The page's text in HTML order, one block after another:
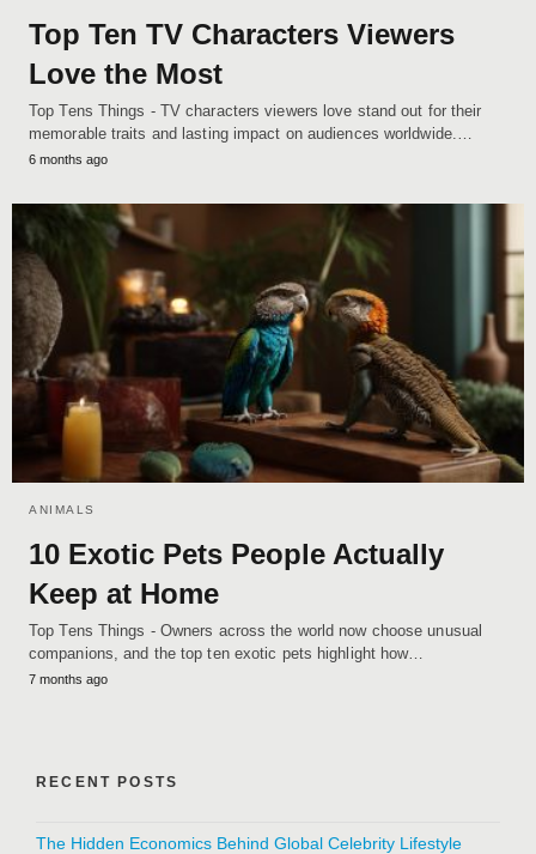
Top Ten TV Characters Viewers
Love the Most
Top Tens Things - TV characters viewers love stand out for their
memorable traits and lasting impact on audiences worldwide.…
6 months ago
ANIMALS
10 Exotic Pets People Actually
Keep at Home
Top Tens Things - Owners across the world now choose unusual
companions, and the top ten exotic pets highlight how…
7 months ago
RECENT POSTS
The Hidden Economics Behind Global Celebrity Lifestyle